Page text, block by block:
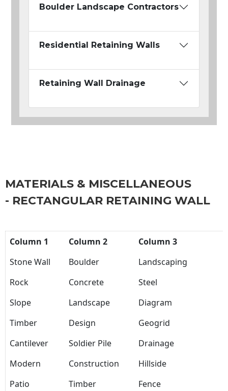
Boulder Landscape Contractors
Residential Retaining Walls
Retaining Wall Drainage
MATERIALS & MISCELLANEOUS
- RECTANGULAR RETAINING WALL
Column 1 Column 2
Column 3
Stone Wall
Boulder
Landscaping
Rock
Concrete
Steel
Slope
Landscape
Diagram
Timber
Design
Geogrid
Cantilever
Soldier Pile
Drainage
Modern
Construction
Hillside
Patio
Timber Fence